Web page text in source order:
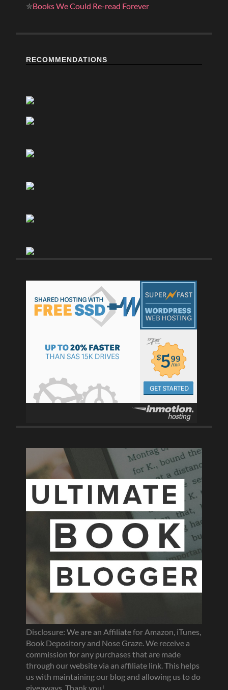
✮Books We Could Re-read Forever
RECOMMENDATIONS
Disclosure: We are an Affiliate for Amazon, iTunes,
Book Depository and Nose Graze. We receive a
commission for any purchases that are made
through our website via an affiliate link. This helps
us with maintaining our blog and allowing us to do
giveaways. Thank you!